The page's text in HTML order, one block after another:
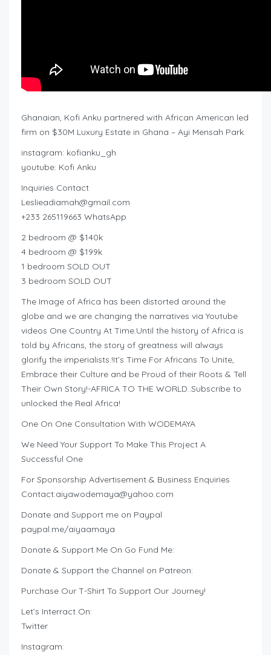
Ghanaian, Kofi Anku partnered with African American led
firm on $30M Luxury Estate in Ghana – Ayi Mensah Park.
instagram: kofianku_gh
youtube: Kofi Anku
Inquiries Contact
Leslieadiamah@gmail.com
+233 265119663 WhatsApp
2 bedroom @ $140k
4 bedroom @ $199k
1 bedroom SOLD OUT
3 bedroom SOLD OUT
The Image of Africa has been distorted around the
globe and we are changing the narratives via Youtube
videos One Country At Time.Until the history of Africa is
told by Africans, the story of greatness will always
glorify the imperialists.!It’s Time For Africans To Unite,
Embrace their Culture and be Proud of their Roots & Tell
Their Own Story!-AFRICA TO THE WORLD..Subscribe to
unlocked the Real Africa!
One On One Consultation With WODEMAYA
We Need Your Support To Make This Project A
Successful One
For Sponsorship Advertisement & Business Enquiries
Contact:aiyawodemaya@yahoo.com
Donate and Support me on Paypal
paypal.me/aiyaamaya
Donate & Support Me On Go Fund Me:
Donate & Support the Channel on Patreon:
Purchase Our T-Shirt To Support Our Journey!
Let’s Interract On:
Twitter
Instagram: